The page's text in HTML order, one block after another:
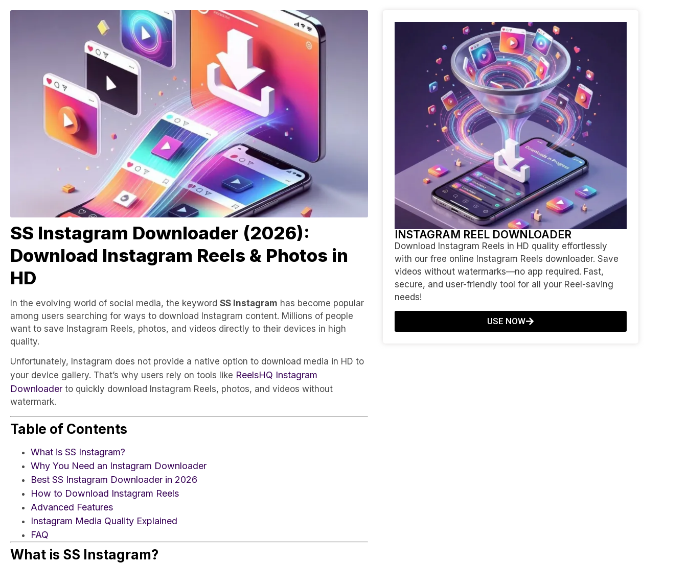
SS Instagram Downloader (2026):
Download Instagram Reels & Photos in
HD
In the evolving world of social media, the keyword SS Instagram has become popular
among users searching for ways to download Instagram content. Millions of people
want to save Instagram Reels, photos, and videos directly to their devices in high
quality.
Unfortunately, Instagram does not provide a native option to download media in HD to
your device gallery. That’s why users rely on tools like ReelsHQ Instagram
Downloader to quickly download Instagram Reels, photos, and videos without
watermark.
Table of Contents
What is SS Instagram?
Why You Need an Instagram Downloader
Best SS Instagram Downloader in 2026
How to Download Instagram Reels
Advanced Features
Instagram Media Quality Explained
FAQ
What is SS Instagram?
INSTAGRAM REEL DOWNLOADER
Download Instagram Reels in HD quality effortlessly
with our free online Instagram Reels downloader. Save
videos without watermarks—no app required. Fast,
secure, and user-friendly tool for all your Reel-saving
needs!
USE NOW